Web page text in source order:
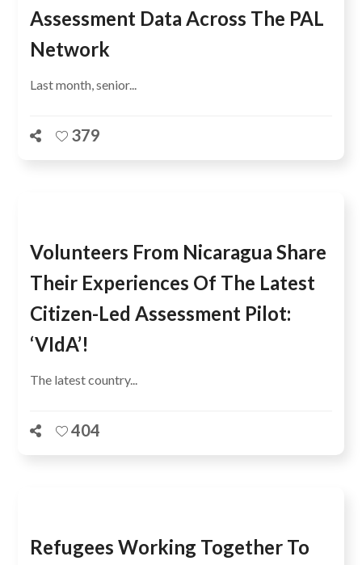
Assessment Data Across The PAL
Network
Last month, senior...
379
Volunteers From Nicaragua Share
Their Experiences Of The Latest
Citizen-Led Assessment Pilot:
‘VIdA’!
The latest country...
404
Refugees Working Together To